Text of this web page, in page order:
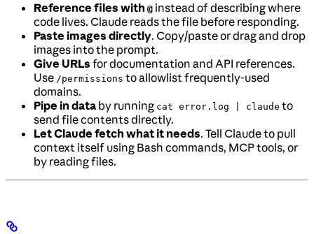
Reference files with @ instead of describing where
code lives. Claude reads the file before responding.
Paste images directly. Copy/paste or drag and drop
images into the prompt.
Give URLs for documentation and API references.
Use /permissions to allowlist frequently-used
domains.
Pipe in data by running cat error.log | claude to
send file contents directly.
Let Claude fetch what it needs. Tell Claude to pull
context itself using Bash commands, MCP tools, or
by reading files.